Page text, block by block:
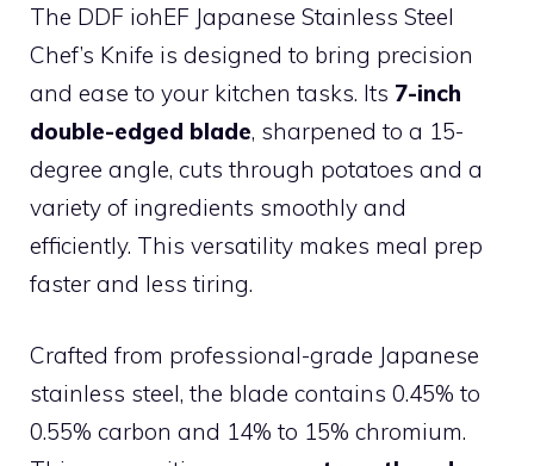
The DDF iohEF Japanese Stainless Steel
Chef’s Knife is designed to bring precision
and ease to your kitchen tasks. Its 7-inch
double-edged blade, sharpened to a 15-
degree angle, cuts through potatoes and a
variety of ingredients smoothly and
efficiently. This versatility makes meal prep
faster and less tiring.
Crafted from professional-grade Japanese
stainless steel, the blade contains 0.45% to
0.55% carbon and 14% to 15% chromium.